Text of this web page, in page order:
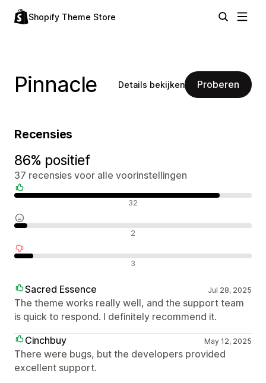
Shopify Theme Store
Pinnacle Details bekijken Proberen
Recensies
86% positief
37 recensies voor alle voorinstellingen
32
2
3
Sacred Essence Jul 28, 2025
The theme works really well, and the support team
is quick to respond. I definitely recommend it.
Cinchbuy
May 12, 2025
There were bugs, but the developers provided
excellent support.